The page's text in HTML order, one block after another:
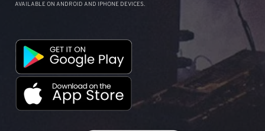
AVAILABLE ON ANDROID AND IPHONE DEVICES.